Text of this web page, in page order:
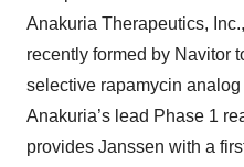
Anakuria Therapeutics,
recently formed by Navitor
selective rapamycin
Anakuria’s lead Phase 1
provides Janssen with a